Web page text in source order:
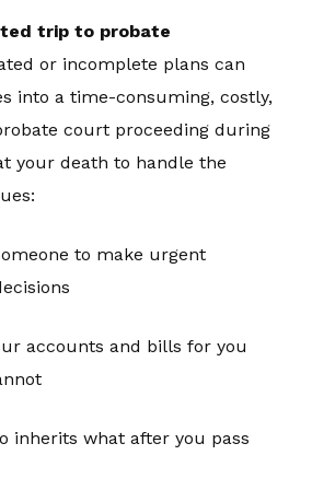
trip to probate
or incomplete plans can
into a time-consuming, costly,
court proceeding during
your death to handle the
to make urgent
accounts and bills for you
inherits what after you pass